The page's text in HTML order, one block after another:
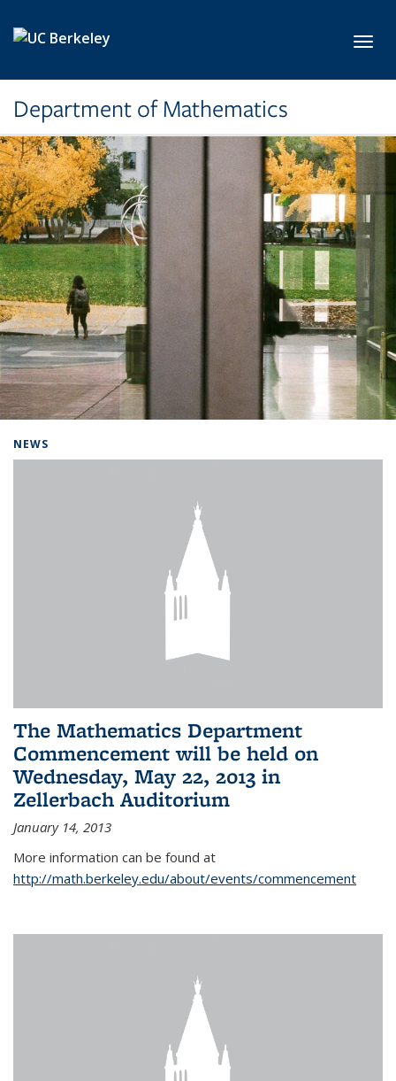
Department of Mathematics
NEWS
The Mathematics Department
Commencement will be held on
Wednesday, May 22, 2013 in
Zellerbach Auditorium
January 14, 2013
More information can be found at
http://math.berkeley.edu/about/events/commencement